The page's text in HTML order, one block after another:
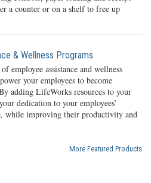
a counter or on a shelf to free up
& Wellness Programs
employee assistance and wellness
your employees to become
adding LifeWorks resources to your
dedication to your employees’
while improving their productivity and
More Featured Products